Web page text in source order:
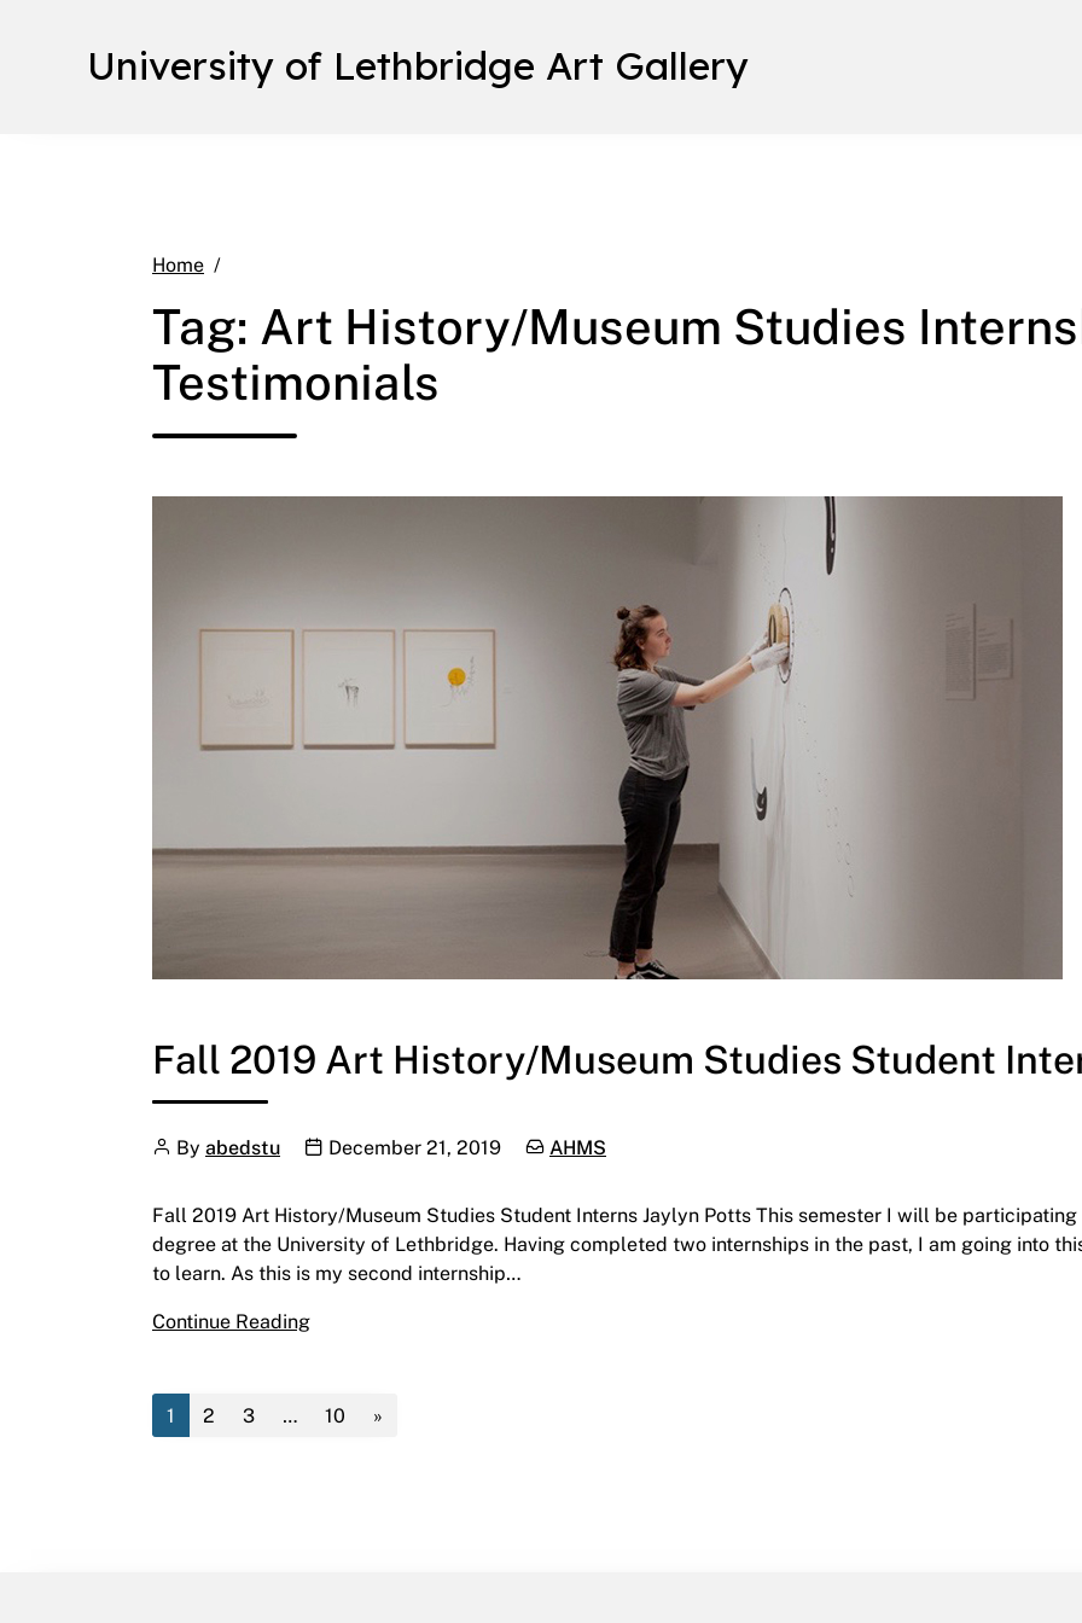
University of Lethbridge Art Gallery
Home
Tag: Art History/Museum Studies
Testimonials
Fall 2019 Art History/Museum Studies Student
Author
By abedstu Publication date
December 21, 2019 Categories:
AHMS
Fall 2019 Art History/Museum Studies Student Interns Jaylyn Potts This semester I will be
degree at the University of Lethbridge. Having completed two internships in the past, I am going into
to learn. As this is my second internship…
Continue ReadingFall 2019 Art History/Museum Studies Student Interns
1 2 3 … 10 »